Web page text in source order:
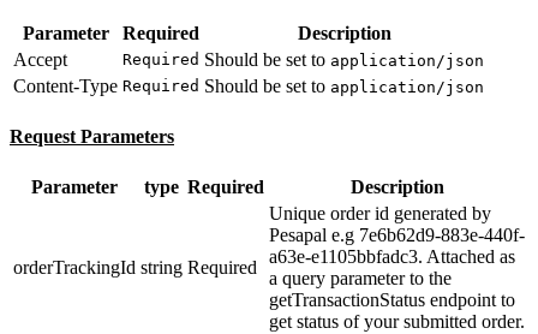
Parameter Required
Description
Accept
Required Should be set to application/json
Content-Type Required Should be set to application/json
Request Parameters
Parameter type Required Description
orderTrackingId string Required
Unique order id generated by
Pesapal e.g 7e6b62d9-883e-440f-
a63e-e1105bbfadc3. Attached as
a query parameter to the
getTransactionStatus endpoint to
get status of your submitted order.